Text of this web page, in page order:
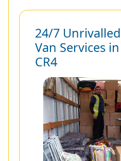
24/7
Van Services
CR4